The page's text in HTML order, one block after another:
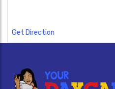
Get Direction